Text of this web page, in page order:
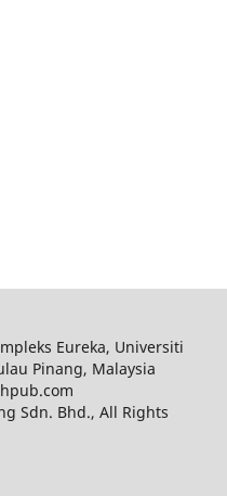
Eureka, Universiti
Pinang, Malaysia
Sdn. Bhd., All Rights